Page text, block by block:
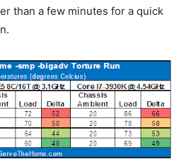
than a few minutes for a quick